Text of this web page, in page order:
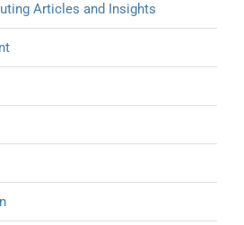
Articles and Insights